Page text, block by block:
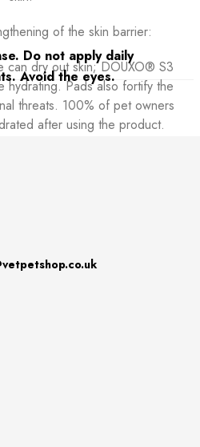
of the skin barrier:
can dry out skin; DOUXO® S3
hydrating. Pads also fortify the
threats. 100% of pet owners
after using the product.
Do not apply daily
Avoid the eyes.